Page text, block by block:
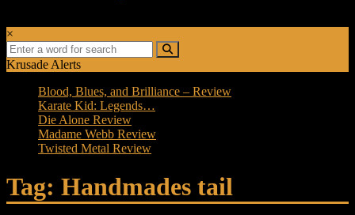
×
Krusade Alerts
Blood, Blues, and Brilliance – Review
Karate Kid: Legends…
Die Alone Review
Madame Webb Review
Twisted Metal Review
Tag: Handmades tail